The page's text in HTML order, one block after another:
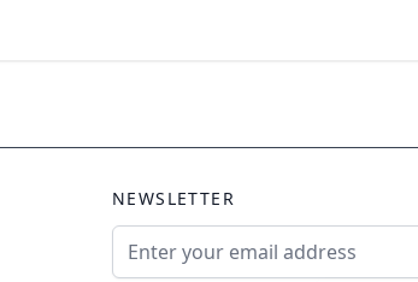
NEWSLETTER
Email Address